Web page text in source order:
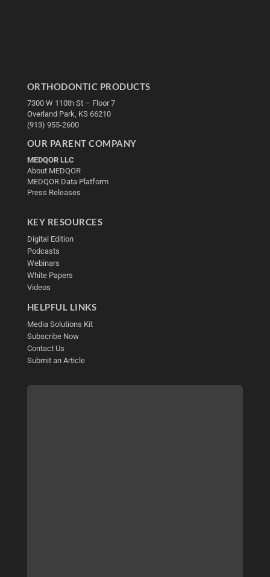
ORTHODONTIC PRODUCTS
7300 W 110th St – Floor 7
Overland Park, KS 66210
(913) 955-2600
OUR PARENT COMPANY
MEDQOR LLC
About MEDQOR
MEDQOR Data Platform
Press Releases
KEY RESOURCES
Digital Edition
Podcasts
Webinars
White Papers
Videos
HELPFUL LINKS
Media Solutions Kit
Subscribe Now
Contact Us
Submit an Article